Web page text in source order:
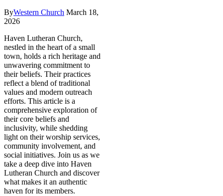
ByWestern Church March 18,
2026
Haven Lutheran Church,
nestled in the heart of a small
town, holds a rich heritage and
unwavering commitment to
their beliefs. Their practices
reflect a blend of traditional
values and modern outreach
efforts. This article is a
comprehensive exploration of
their core beliefs and
inclusivity, while shedding
light on their worship services,
community involvement, and
social initiatives. Join us as we
take a deep dive into Haven
Lutheran Church and discover
what makes it an authentic
haven for its members.